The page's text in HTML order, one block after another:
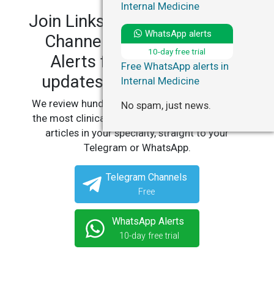
Join LinksMedicus' Telegram
Channels and WhatsApp
Alerts for personalized
updates in your specialty.
We review hundreds of articles daily to deliver
the most clinically relevant, practice-changing
articles in your specialty, straight to your
Telegram or WhatsApp.
Telegram Channels
Free
WhatsApp Alerts
10-day free trial
Internal Medicine
WhatsApp alerts
10-day free trial
Free WhatsApp alerts in
Internal Medicine
No spam, just news.